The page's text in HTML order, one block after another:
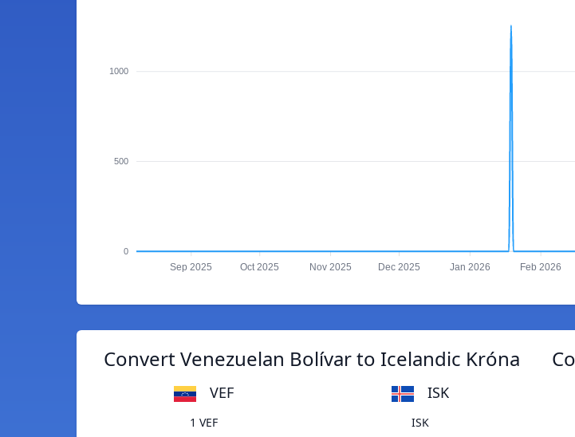
1000
500
0
Sep 2025 Oct 2025 Nov 2025 Dec 2025 Jan 2026 Feb 2026
Convert Venezuelan Bolívar to Icelandic Króna
VEF ISK
1 VEF
ISK